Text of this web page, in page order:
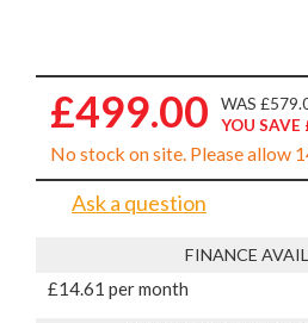
£499.00
WAS
YOU SAVE
No stock on site. Please allow
Ask a question
FINANCE
£14.61 per month